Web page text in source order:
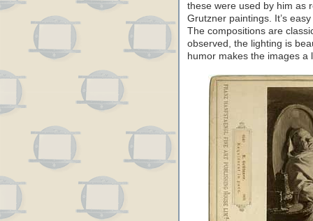
these were used by him as
Grutzner paintings. It’s
The compositions are
observed, the lighting is
humor makes the images a